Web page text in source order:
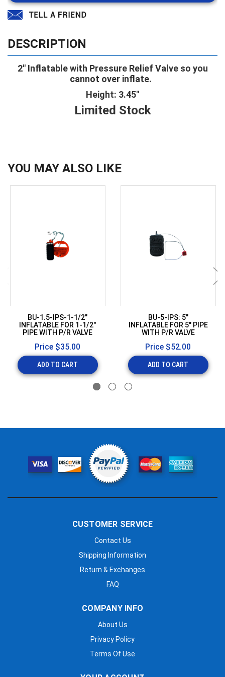
DESCRIPTION
2" Inflatable with Pressure Relief Valve so you
cannot over inflate.
Height: 3.45"
Limited Stock
YOU MAY ALSO LIKE
BU-1.5-IPS-1-1/2"
INFLATABLE FOR 1-1/2"
PIPE WITH P/R VALVE
Price $35.00
ADD TO CART
BU-5-IPS: 5"
INFLATABLE FOR 5" PIPE
WITH P/R VALVE
Price $52.00
ADD TO CART
CUSTOMER SERVICE
Contact Us
Shipping Information
Return & Exchanges
FAQ
COMPANY INFO
About Us
Privacy Policy
Terms Of Use